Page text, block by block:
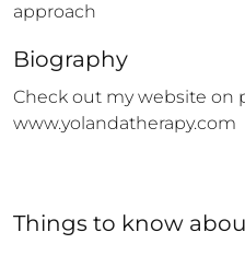
approach
Biography
Check out my website on
www.yolandatherapy.com
Things to know